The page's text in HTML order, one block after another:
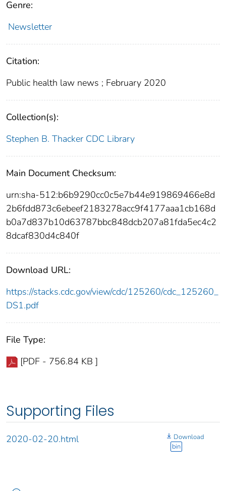
Genre:
Newsletter
Citation:
Public health law news ; February 2020
Collection(s):
Stephen B. Thacker CDC Library
Main Document Checksum:
urn:sha-512:b6b9290cc0c5e7b44e919869466e8d
2b6fdd873c6ebeef2183278acc9f4177aaa1cb168d
b0a7d837b10d63787bbc848dcb207a81fda5ec4c2
8dcaf830d4c840f
Download URL:
https://stacks.cdc.gov/view/cdc/125260/cdc_125260_
DS1.pdf
File Type:
[PDF - 756.84 KB ]
Supporting Files
2020-02-20.html
Download
bin